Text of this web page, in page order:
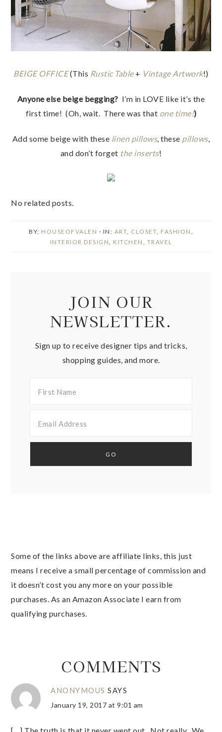
BEIGE OFFICE(This Rustic Table+ Vintage Artwork!)
Anyone else beige begging? I’m in LOVE like it’s the
first time! (Oh, wait. There was that one time!)
Add some beige with these linen pillows, these pillows,
and don’t forget the inserts!
No related posts.
BY: HOUSEOFVALEN · IN: ART CLOSET FASHION
INTERIOR DESIGN
KITCHEN TRAVEL
JOIN OUR
NEWSLETTER.
Sign up to receive designer tips and tricks,
shopping guides, and more.
Some of the links above are affiliate links, this just
means I receive a small percentage of commission and
it doesn’t cost you any more on your possible
purchases. As an Amazon Associate I earn from
qualifying purchases.
COMMENTS
ANONYMOUS SAYS
January 19, 2017 at 9:01 am